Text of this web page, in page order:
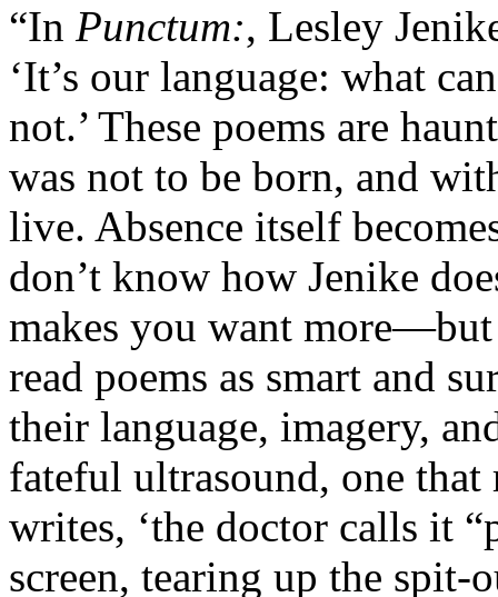
“In Punctum:, Lesley
‘It’s our language: what
not.’ These poems are
was not to be born, and
live. Absence itself
don’t know how Jenike
makes you want more—but
read poems as smart and
their language, imagery,
fateful ultrasound, one that
writes, ‘the doctor calls it
screen, tearing up the spit-